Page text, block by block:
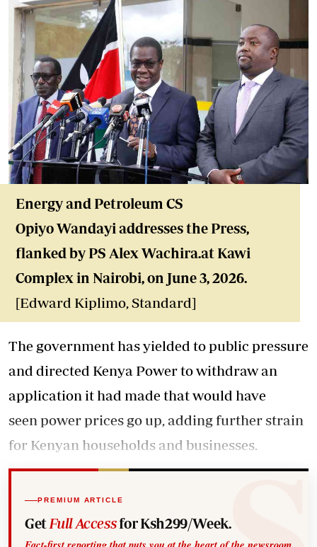
Energy and Petroleum CS
Opiyo Wandayi addresses the Press,
flanked by PS Alex Wachira.at Kawi
Complex in Nairobi, on June 3, 2026.
[Edward Kiplimo, Standard]
The government has yielded to public pressure
and directed Kenya Power to withdraw an
application it had made that would have
seen power prices go up, adding further strain
for Kenyan households and businesses.
PREMIUM ARTICLE
Get Full Accessfor Ksh299/Week.